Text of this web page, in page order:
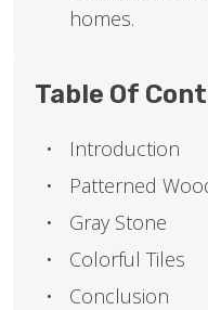
homes.
Table Of
Introduction
Patterned
Gray Stone
Colorful Tiles
Conclusion